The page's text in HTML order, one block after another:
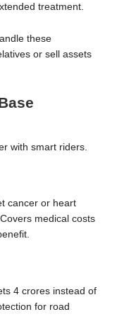
treatment.
these
or sell assets
with smart riders.
cancer or heart
medical costs
4 crores instead of
for road